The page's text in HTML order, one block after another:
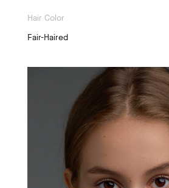
Hair Color
Fair-Haired